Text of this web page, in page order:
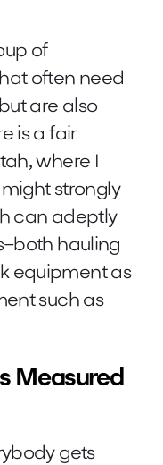
of
often need
are also
is a fair
where I
strongly
can adeptly
hauling
equipment as
such as
Measured
gets